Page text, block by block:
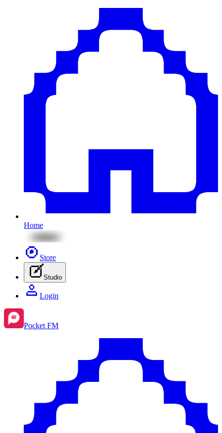
Home
Store
Studio
Login
Pocket FM